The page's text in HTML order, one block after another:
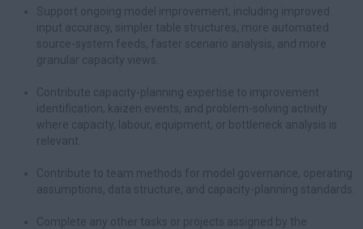
Support ongoing model improvement, including improved
input accuracy, simpler table structures, more automated
source-system feeds, faster scenario analysis, and more
granular capacity views.
Contribute capacity-planning expertise to improvement
identification, kaizen events, and problem-solving activity
where capacity, labour, equipment, or bottleneck analysis is
relevant.
Contribute to team methods for model governance, operating
assumptions, data structure, and capacity-planning standards.
Complete any other tasks or projects assigned by the